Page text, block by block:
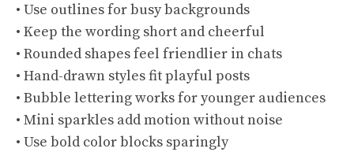
• Use outlines for busy backgrounds
• Keep the wording short and cheerful
• Rounded shapes feel friendlier in chats
• Hand-drawn styles fit playful posts
• Bubble lettering works for younger audiences
• Mini sparkles add motion without noise
• Use bold color blocks sparingly